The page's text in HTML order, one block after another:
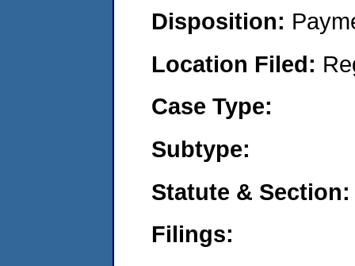
Disposition:
Location Filed:
Case Type:
Subtype:
Statute & Section:
Filings: